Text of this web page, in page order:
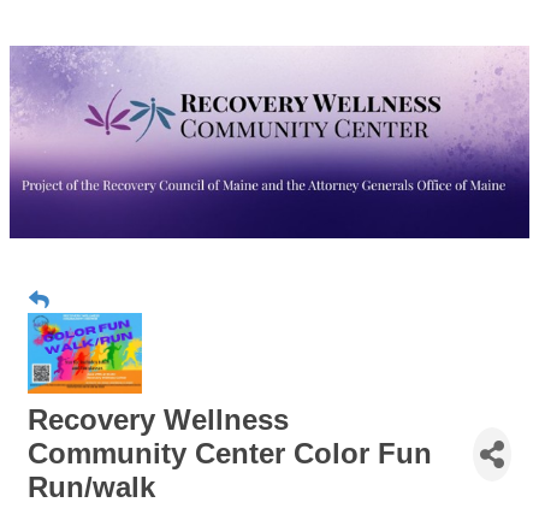
Recovery Wellness
Community Center Color Fun
Run/walk